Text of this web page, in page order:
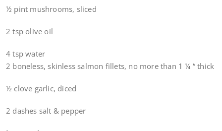
½ pint mushrooms, sliced
2 tsp olive oil
4 tsp water
2 boneless, skinless salmon fillets, no more than 1 ¼ “ thick
½ clove garlic, diced
2 dashes salt & pepper